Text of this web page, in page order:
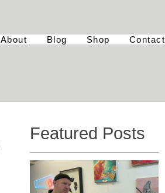
About Blog Shop Contact
Featured Posts